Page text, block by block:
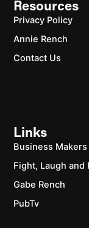
Links
Business
Fight, Laugh and
Gabe Rench
PubTv
Resources
Privacy Policy
Annie Rench
Contact Us